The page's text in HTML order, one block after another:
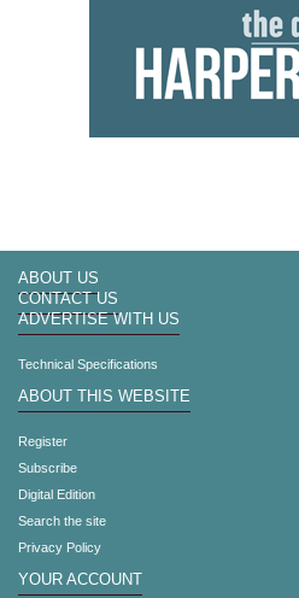
ABOUT US
CONTACT US
ADVERTISE WITH US
Technical Specifications
ABOUT THIS WEBSITE
Register
Subscribe
Digital Edition
Search the site
Privacy Policy
YOUR ACCOUNT